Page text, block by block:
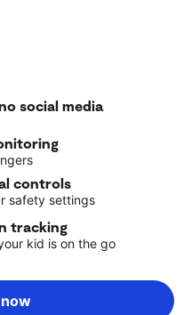
social media
controls
safety settings
tracking
kid is on the go